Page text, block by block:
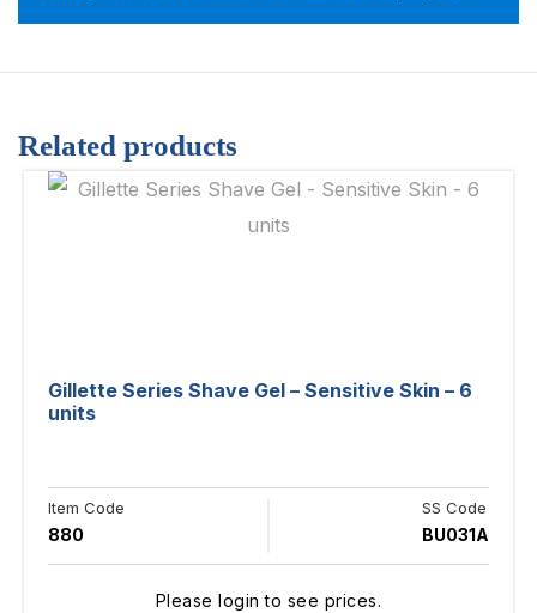
Related products
Gillette Series Shave Gel – Sensitive Skin – 6
units
Item Code
880
SS Code
BU031A
Please login to see prices.